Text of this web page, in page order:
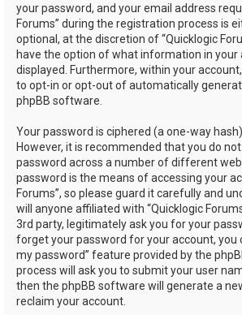
your password, and your email address
Forums” during the registration process is
optional, at the discretion of “Quicklogic
have the option of what information in your
displayed. Furthermore, within your
to opt-in or opt-out of automatically
phpBB software.
Your password is ciphered (a one-way
However, it is recommended that you do
password across a number of different
password is the means of accessing your
Forums”, so please guard it carefully and
will anyone affiliated with “Quicklogic
3rd party, legitimately ask you for your
forget your password for your account, you
my password” feature provided by the
process will ask you to submit your user
then the phpBB software will generate a
reclaim your account.